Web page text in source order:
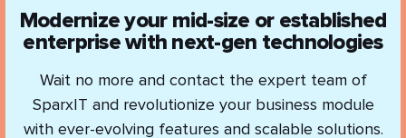
Modernize your mid-size or established
enterprise with next-gen technologies
Wait no more and contact the expert team of
SparxIT and revolutionize your business module
with ever-evolving features and scalable solutions.